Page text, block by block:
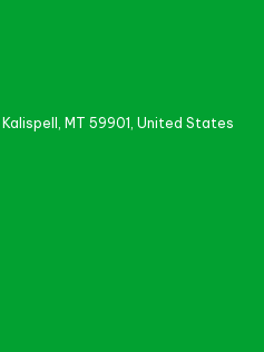
MT 59901, United States